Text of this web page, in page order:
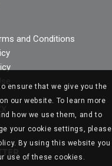
and Conditions
ensure that we give you the
our website. To learn more
how we use them, and to
your cookie settings, please
By using this website you
use of these cookies.